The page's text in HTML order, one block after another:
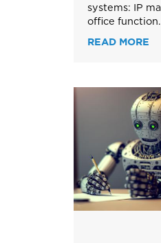
systems: IP
office
READ MORE